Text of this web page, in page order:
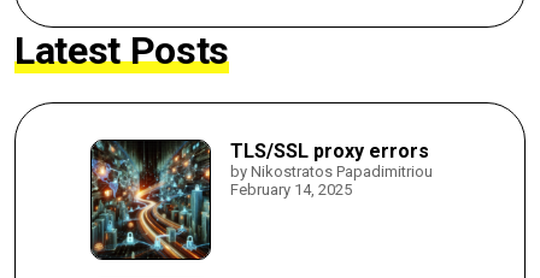
Latest Posts
TLS/SSL proxy errors
by Nikostratos Papadimitriou
February 14, 2025